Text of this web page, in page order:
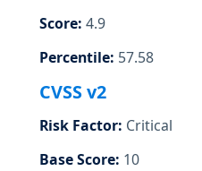
Score: 4.9
Percentile: 57.58
CVSS v2
Risk Factor: Critical
Base Score: 10